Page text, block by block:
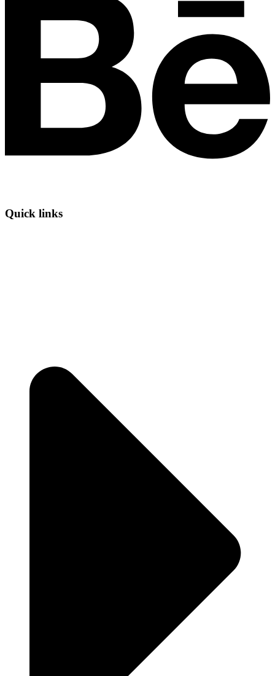
Quick links